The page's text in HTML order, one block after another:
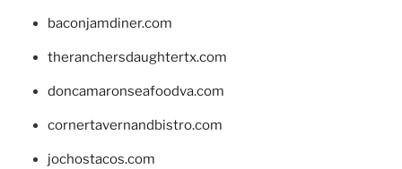
baconjamdiner.com
theranchersdaughtertx.com
doncamaronseafoodva.com
cornertavernandbistro.com
jochostacos.com